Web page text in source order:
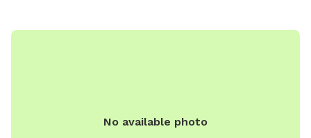
No available photo